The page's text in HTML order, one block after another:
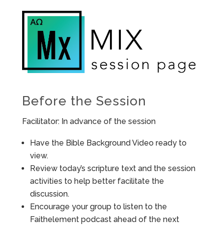
Before the Session
Facilitator: In advance of the session
Have the Bible Background Video ready to
view.
Review today’s scripture text and the session
activities to help better facilitate the
discussion.
Encourage your group to listen to the
Faithelement podcast ahead of the next